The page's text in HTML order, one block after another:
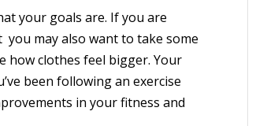
your goals are. If you are
may also want to take some
how clothes feel bigger. Your
been following an exercise
in your fitness and